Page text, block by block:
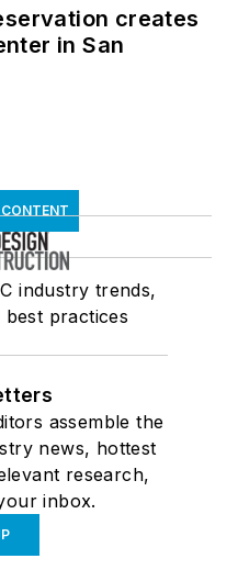
creates
in San
industry trends,
practices
assemble the
news, hottest
research,
inbox.